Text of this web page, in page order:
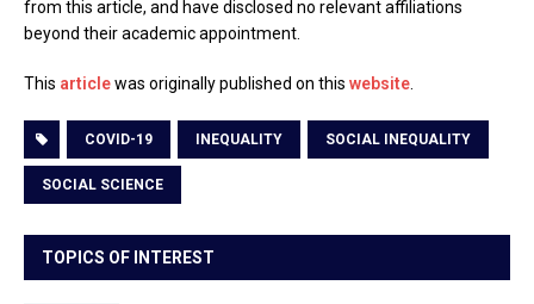
from this article, and have disclosed no relevant affiliations
beyond their academic appointment.
This articlewas originally published on this website.
COVID-19 INEQUALITY SOCIAL INEQUALITY
SOCIAL SCIENCE
TOPICS OF INTEREST